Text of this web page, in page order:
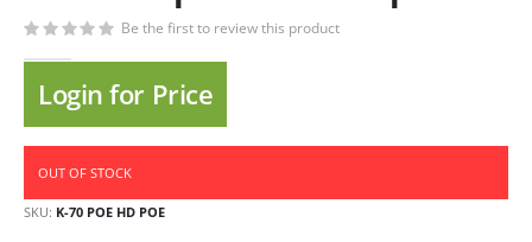
Be the first to review this product
Login for Price
OUT OF STOCK
SKU K-70 POE HD POE